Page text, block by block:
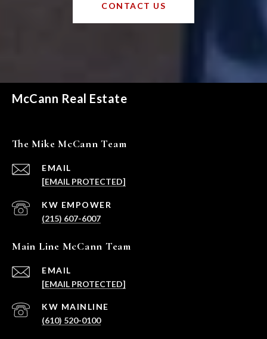
CONTACT US
McCann Real Estate
The Mike McCann Team
EMAIL
[EMAIL PROTECTED]
(215) 607-6007
Main Line McCann Team
EMAIL
[EMAIL PROTECTED]
(610) 520-0100